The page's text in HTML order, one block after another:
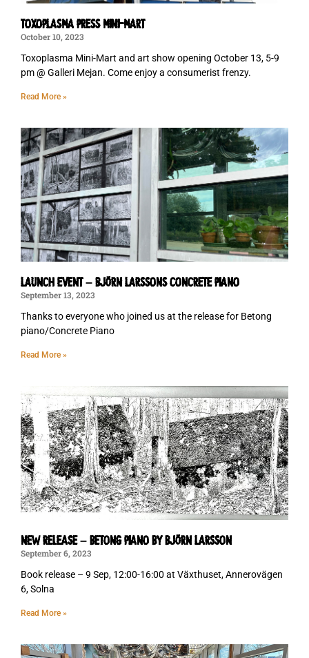
TOXOPLASMA PRESS MINI-MART
October 10, 2023
Toxoplasma Mini-Mart and art show opening October 13, 5-9
pm @ Galleri Mejan. Come enjoy a consumerist frenzy.
Read More »
LAUNCH EVENT – BJÖRN LARSSONS CONCRETE PIANO
September 13, 2023
Thanks to everyone who joined us at the release for Betong
piano/Concrete Piano
Read More »
NEW RELEASE – BETONG PIANO BY BJÖRN LARSSON
September 6, 2023
Book release – 9 Sep, 12:00-16:00 at Växthuset, Annerovägen
6, Solna
Read More »